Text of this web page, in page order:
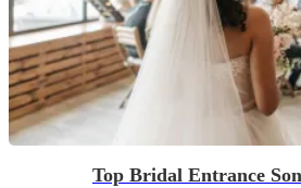
Top Bridal Entrance